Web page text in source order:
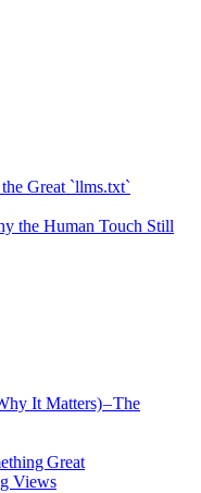
Great `llms.txt`
the Human Touch Still
It Matters) – The
Great
Views